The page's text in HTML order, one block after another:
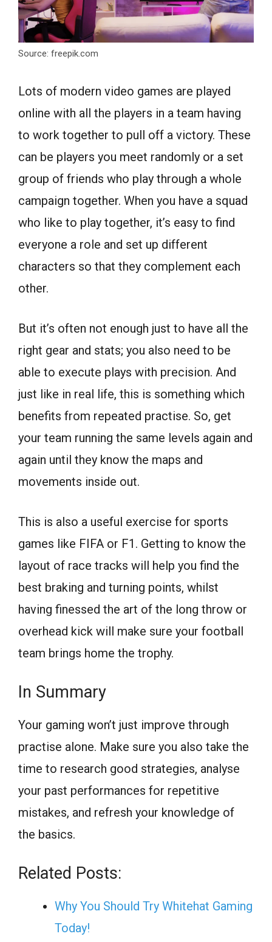
Source: freepik.com
Lots of modern video games are played
online with all the players in a team having
to work together to pull off a victory. These
can be players you meet randomly or a set
group of friends who play through a whole
campaign together. When you have a squad
who like to play together, it’s easy to find
everyone a role and set up different
characters so that they complement each
other.
But it’s often not enough just to have all the
right gear and stats; you also need to be
able to execute plays with precision. And
just like in real life, this is something which
benefits from repeated practise. So, get
your team running the same levels again and
again until they know the maps and
movements inside out.
This is also a useful exercise for sports
games like FIFA or F1. Getting to know the
layout of race tracks will help you find the
best braking and turning points, whilst
having finessed the art of the long throw or
overhead kick will make sure your football
team brings home the trophy.
In Summary
Your gaming won’t just improve through
practise alone. Make sure you also take the
time to research good strategies, analyse
your past performances for repetitive
mistakes, and refresh your knowledge of
the basics.
Related Posts:
Why You Should Try Whitehat Gaming
Today!